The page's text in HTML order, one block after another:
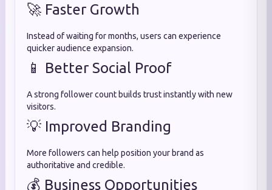
🚀 Faster Growth
Instead of waiting for months, users can experience
quicker audience expansion.
📱 Better Social Proof
A strong follower count builds trust instantly with new
visitors.
💡 Improved Branding
More followers can help position your brand as
authoritative and credible.
💰 Business Opportunities